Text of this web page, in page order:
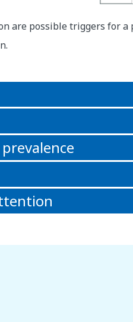
are possible triggers for a